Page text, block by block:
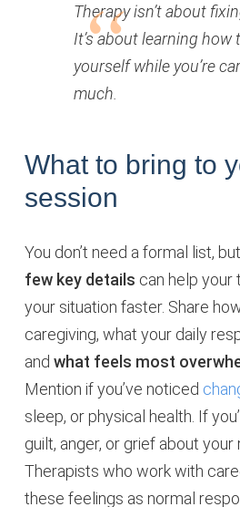
Therapy isn’t about
It’s about learning
yourself while you’re
much.
What to bring to
session
You don’t need a formal list,
few key details can help your
your situation faster. Share
caregiving, what your daily
and what feels most
Mention if you’ve noticed
sleep, or physical health. If
guilt, anger, or grief about your
Therapists who work with
these feelings as normal